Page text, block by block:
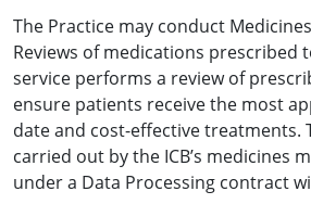
The Practice may conduct
Reviews of medications prescribed
service performs a review of
ensure patients receive the most
date and cost-effective treatments.
carried out by the ICB’s medicines
under a Data Processing contract